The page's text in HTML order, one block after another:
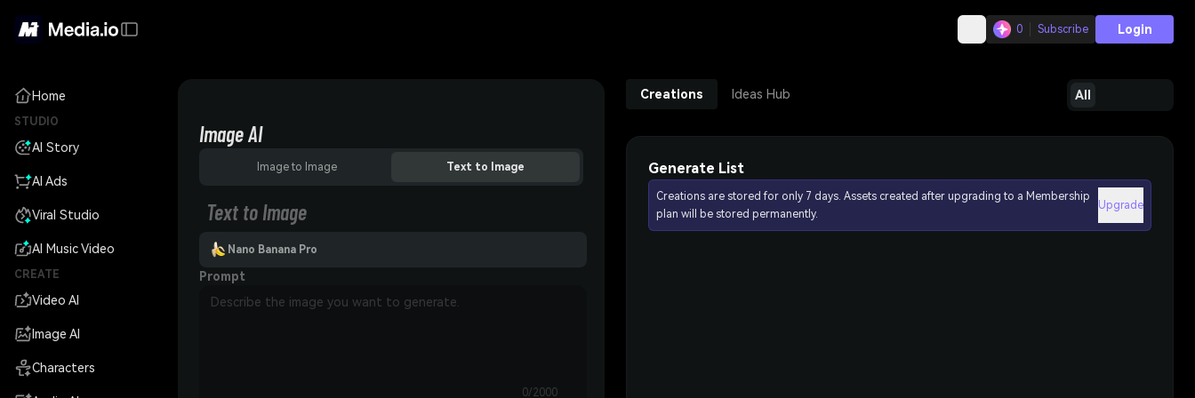
0 Subscribe Login
Home
STUDIO
AI Story
AI Ads
Viral Studio
AI Music Video
CREATE
Video AI
Image AI
Characters
Image AI
Image to Image Text to Image
Text to Image
Nano Banana Pro
Prompt
0/2000
Creations Ideas Hub All
Generate List
Creations are stored for only 7 days. Assets created after upgrading to a Membership
plan will be stored permanently.
Upgrade